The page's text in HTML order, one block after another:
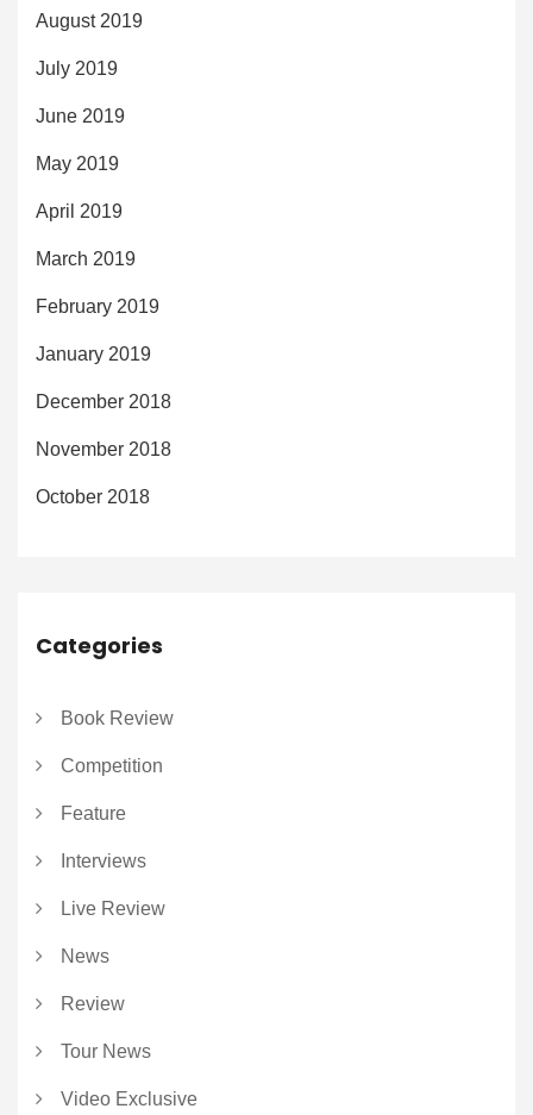
August 2019
July 2019
June 2019
May 2019
April 2019
March 2019
February 2019
January 2019
December 2018
November 2018
October 2018
Categories
Book Review
Competition
Feature
Interviews
Live Review
News
Review
Tour News
Video Exclusive